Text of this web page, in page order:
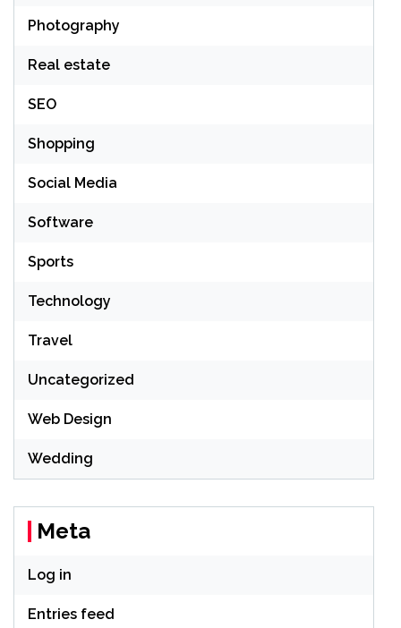
Photography
Real estate
SEO
Shopping
Social Media
Software
Sports
Technology
Travel
Uncategorized
Web Design
Wedding
Meta
Log in
Entries feed